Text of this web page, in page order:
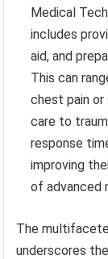
Medical
includes
aid, and
This can
chest pain
care to
response
improving
of advanced
The
underscores